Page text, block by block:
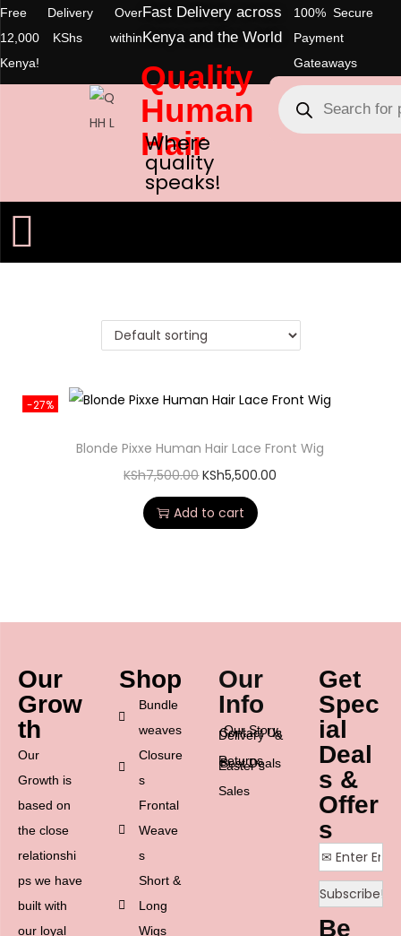
Free Delivery Over
12,000 KShs within
Kenya!
Fast Delivery across
Kenya and the World
100% Secure
Payment
Gateaways
Quality
Human
Hair
Where
quality
speaks!
-27%
Blonde Pixxe Human Hair Lace Front Wig
KSh7,500.00 KSh5,500.00
Add to cart
Our
Grow
th
Our
Growth is
based on
the close
relationshi
ps we have
built with
our loyal
Shop
Bundle
weaves
Closure
s
Frontal
Weave
s
Short &
Long
Wigs
Our
Info
Our Story
Contact Us
Delivery &
Returns
Best Deals
Easter’s
Sales
Get
Spec
ial
Deal
s &
Offer
s
Be